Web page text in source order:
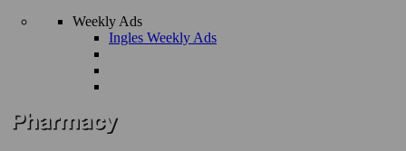
Weekly Ads
Ingles Weekly Ads